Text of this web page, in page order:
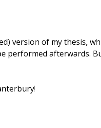
version of my thesis,
performed afterwards.